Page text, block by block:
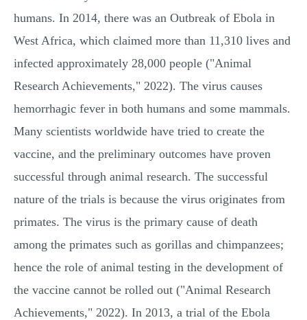
humans. In 2014, there was an Outbreak of Ebola in
West Africa, which claimed more than 11,310 lives and
infected approximately 28,000 people ("Animal
Research Achievements," 2022). The virus causes
hemorrhagic fever in both humans and some mammals.
Many scientists worldwide have tried to create the
vaccine, and the preliminary outcomes have proven
successful through animal research. The successful
nature of the trials is because the virus originates from
primates. The virus is the primary cause of death
among the primates such as gorillas and chimpanzees;
hence the role of animal testing in the development of
the vaccine cannot be rolled out ("Animal Research
Achievements," 2022). In 2013, a trial of the Ebola